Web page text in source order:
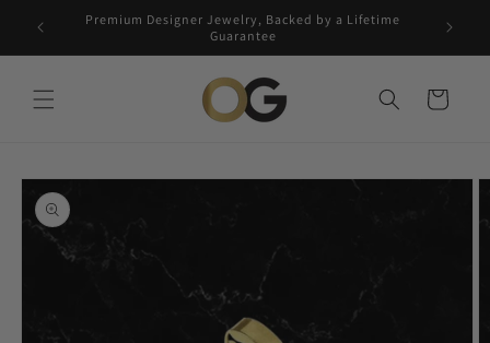
content
Premium Designer Jewelry, Backed by a Lifetime
Guarantee
Free
Cart
Skip to
product
information